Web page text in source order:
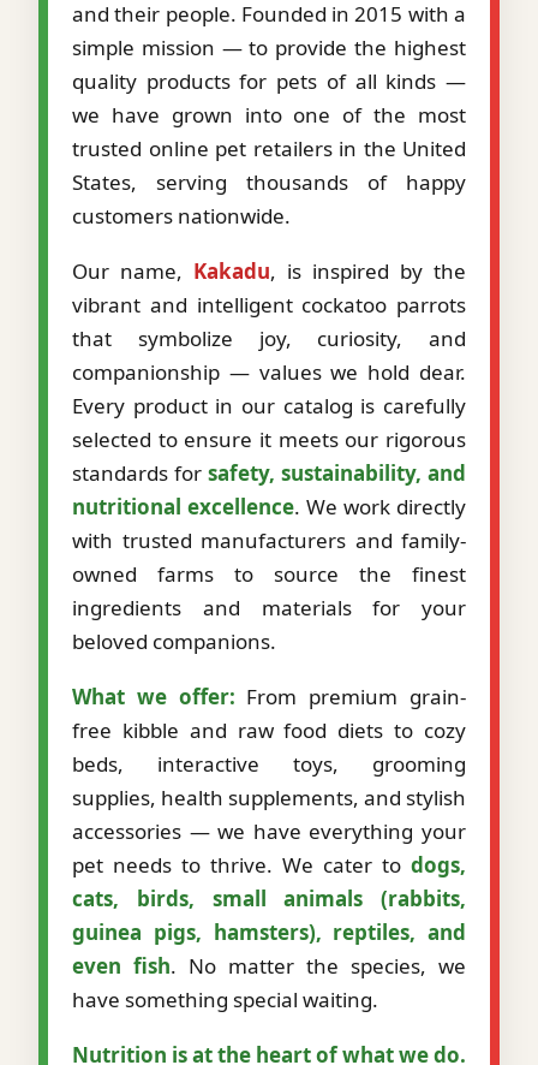
and their people. Founded in 2015 with a
simple mission — to provide the highest
quality products for pets of all kinds —
we have grown into one of the most
trusted online pet retailers in the United
States, serving thousands of happy
customers nationwide.
Our name, Kakadu, is inspired by the
vibrant and intelligent cockatoo parrots
that symbolize joy, curiosity, and
companionship — values we hold dear.
Every product in our catalog is carefully
selected to ensure it meets our rigorous
standards for safety, sustainability, and
nutritional excellence. We work directly
with trusted manufacturers and family-
owned farms to source the finest
ingredients and materials for your
beloved companions.
What we offer: From premium grain-
free kibble and raw food diets to cozy
beds, interactive toys, grooming
supplies, health supplements, and stylish
accessories — we have everything your
pet needs to thrive. We cater to dogs,
cats, birds, small animals (rabbits,
guinea pigs, hamsters), reptiles, and
even fish. No matter the species, we
have something special waiting.
Nutrition is at the heart of what we do.